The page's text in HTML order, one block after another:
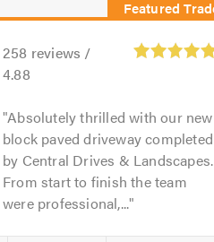
258 reviews /
4.88
Absolutely thrilled with our new
block paved driveway completed
by Central Drives & Landscapes.
From start to finish the team
were professional,...